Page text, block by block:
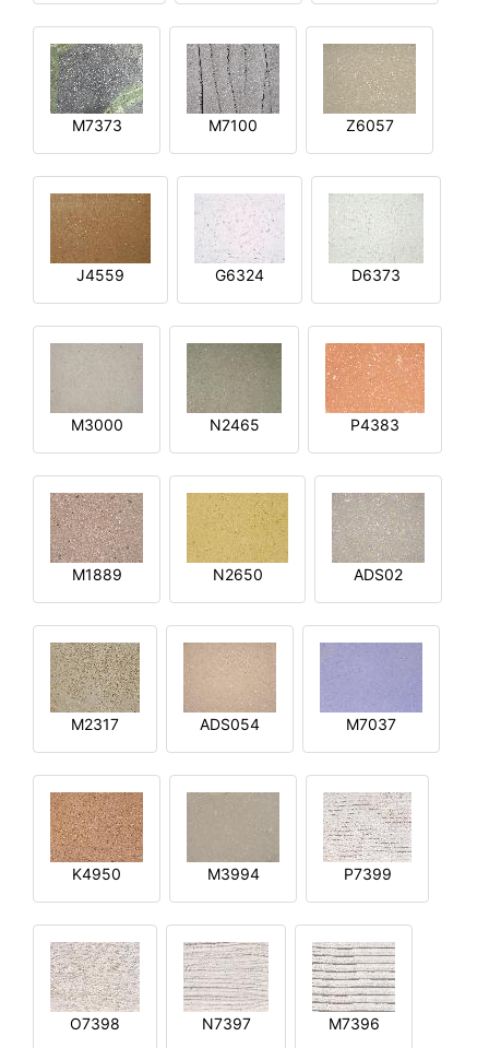
M7373 M7100 Z6057
J4559 G6324 D6373
M3000 N2465 P4383
M1889 N2650 ADS02
M2317 ADS054 M7037
K4950 M3994 P7399
O7398 N7397 M7396